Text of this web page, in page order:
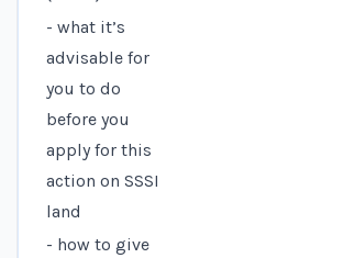
- what it’s
advisable for
you to do
before you
apply for this
action on SSSI
land
- how to give